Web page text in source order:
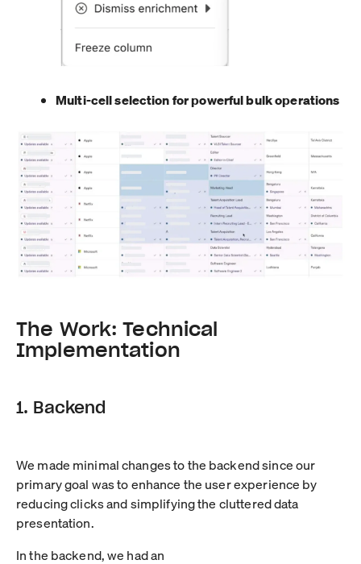
Multi-cell selection for powerful bulk operations
The Work: Technical
Implementation
1. Backend
We made minimal changes to the backend since our
primary goal was to enhance the user experience by
reducing clicks and simplifying the cluttered data
presentation.
In the backend, we had an